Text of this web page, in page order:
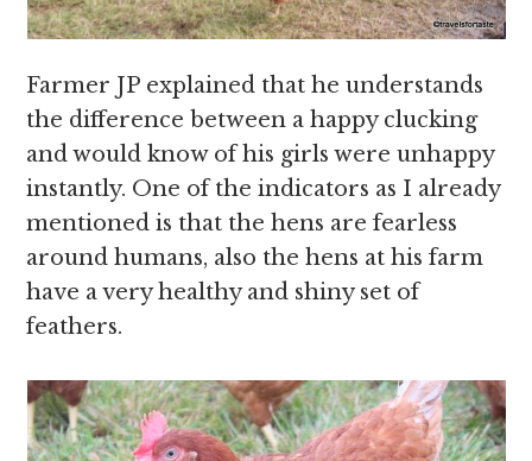
Farmer JP explained that he understands
the difference between a happy clucking
and would know of his girls were unhappy
instantly. One of the indicators as I already
mentioned is that the hens are fearless
around humans, also the hens at his farm
have a very healthy and shiny set of
feathers.